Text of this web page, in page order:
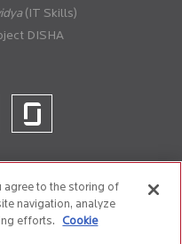
(IT Skills)
DISHA
agree to the storing of
navigation, analyze
efforts.
Cookie